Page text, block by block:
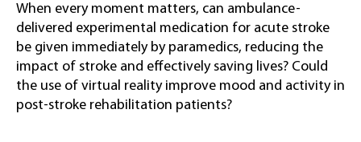
When every moment matters, can ambulance-
delivered experimental medication for acute stroke
be given immediately by paramedics, reducing the
impact of stroke and effectively saving lives? Could
the use of virtual reality improve mood and activity in
post-stroke rehabilitation patients?